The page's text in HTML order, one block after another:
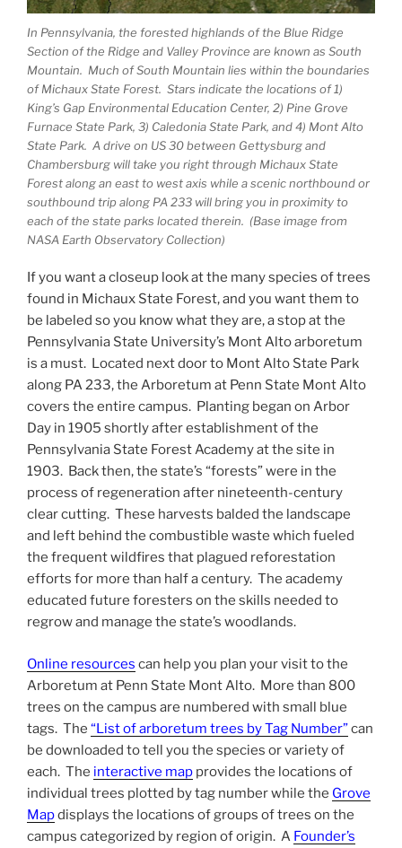
In Pennsylvania, the forested highlands of the Blue Ridge
Section of the Ridge and Valley Province are known as South
Mountain. Much of South Mountain lies within the boundaries
of Michaux State Forest. Stars indicate the locations of 1)
King’s Gap Environmental Education Center, 2) Pine Grove
Furnace State Park, 3) Caledonia State Park, and 4) Mont Alto
State Park. A drive on US 30 between Gettysburg and
Chambersburg will take you right through Michaux State
Forest along an east to west axis while a scenic northbound or
southbound trip along PA 233 will bring you in proximity to
each of the state parks located therein. (Base image from
NASA Earth Observatory Collection)
If you want a closeup look at the many species of trees
found in Michaux State Forest, and you want them to
be labeled so you know what they are, a stop at the
Pennsylvania State University’s Mont Alto arboretum
is a must. Located next door to Mont Alto State Park
along PA 233, the Arboretum at Penn State Mont Alto
covers the entire campus. Planting began on Arbor
Day in 1905 shortly after establishment of the
Pennsylvania State Forest Academy at the site in
1903. Back then, the state’s “forests” were in the
process of regeneration after nineteenth-century
clear cutting. These harvests balded the landscape
and left behind the combustible waste which fueled
the frequent wildfires that plagued reforestation
efforts for more than half a century. The academy
educated future foresters on the skills needed to
regrow and manage the state’s woodlands.
Online resources can help you plan your visit to the
Arboretum at Penn State Mont Alto. More than 800
trees on the campus are numbered with small blue
tags. The “List of arboretum trees by Tag Number”can
be downloaded to tell you the species or variety of
each. The interactive map provides the locations of
individual trees plotted by tag number while the Grove
Mapdisplays the locations of groups of trees on the
campus categorized by region of origin. A Founder’s